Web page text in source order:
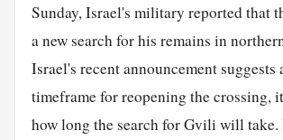
Sunday, Israel's military reported that
a new search for his remains in
Israel's recent announcement suggests
timeframe for reopening the crossing,
how long the search for Gvili will take.